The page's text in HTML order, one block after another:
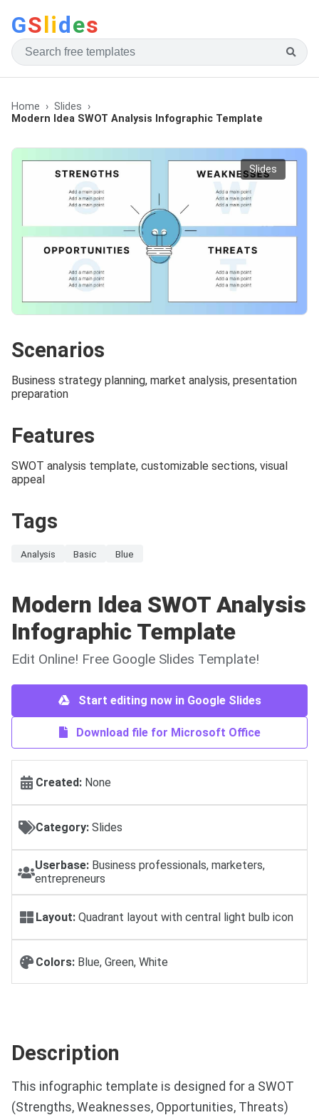
GSlides
Home
Slides
Modern Idea SWOT Analysis Infographic Template
Slides
Scenarios
Business strategy planning, market analysis, presentation
preparation
Features
SWOT analysis template, customizable sections, visual
appeal
Tags
Analysis Basic Blue
Modern Idea SWOT Analysis
Infographic Template
Edit Online! Free Google Slides Template!
Start editing now in Google Slides
Download file for Microsoft Office
Created: None
Category: Slides
Userbase: Business professionals, marketers,
entrepreneurs
Layout: Quadrant layout with central light bulb icon
Colors: Blue, Green, White
Description
This infographic template is designed for a SWOT
(Strengths, Weaknesses, Opportunities, Threats)